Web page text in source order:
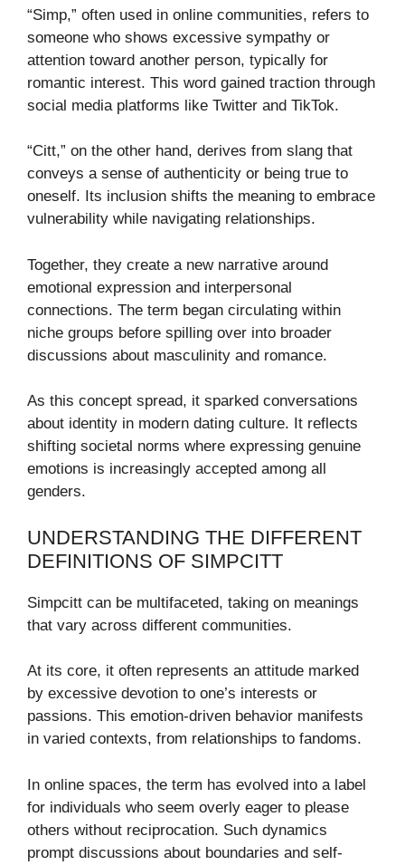
“Simp,” often used in online communities, refers to
someone who shows excessive sympathy or
attention toward another person, typically for
romantic interest. This word gained traction through
social media platforms like Twitter and TikTok.
“Citt,” on the other hand, derives from slang that
conveys a sense of authenticity or being true to
oneself. Its inclusion shifts the meaning to embrace
vulnerability while navigating relationships.
Together, they create a new narrative around
emotional expression and interpersonal
connections. The term began circulating within
niche groups before spilling over into broader
discussions about masculinity and romance.
As this concept spread, it sparked conversations
about identity in modern dating culture. It reflects
shifting societal norms where expressing genuine
emotions is increasingly accepted among all
genders.
UNDERSTANDING THE DIFFERENT
DEFINITIONS OF SIMPCITT
Simpcitt can be multifaceted, taking on meanings
that vary across different communities.
At its core, it often represents an attitude marked
by excessive devotion to one’s interests or
passions. This emotion-driven behavior manifests
in varied contexts, from relationships to fandoms.
In online spaces, the term has evolved into a label
for individuals who seem overly eager to please
others without reciprocation. Such dynamics
prompt discussions about boundaries and self-